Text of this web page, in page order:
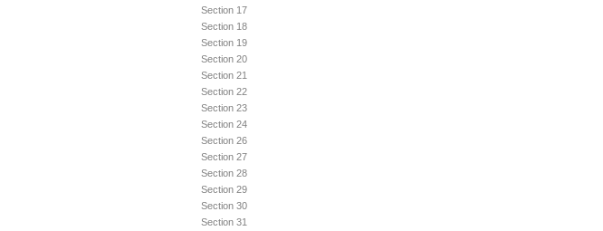
Section 17
Section 18
Section 19
Section 20
Section 21
Section 22
Section 23
Section 24
Section 26
Section 27
Section 28
Section 29
Section 30
Section 31